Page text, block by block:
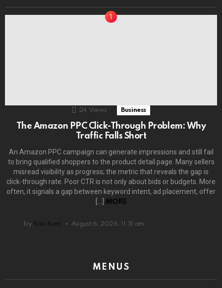
24 Views Business
The Amazon PPC Click-Through Problem: Why
Traffic Falls Short
An Amazon PPC campaign can generate impressions and still fail
to bring qualified shoppers to the product detail page. Many sellers
misread visibility as progress; the metric that reveals the gap is
click-through rate. Poor CTR is not only about bids or budgets. More
often, it signals a gap between keyword intent, ad placement, offer
MORE
by Ravi Kant August 6, 2026, 11:31 am
MENUS